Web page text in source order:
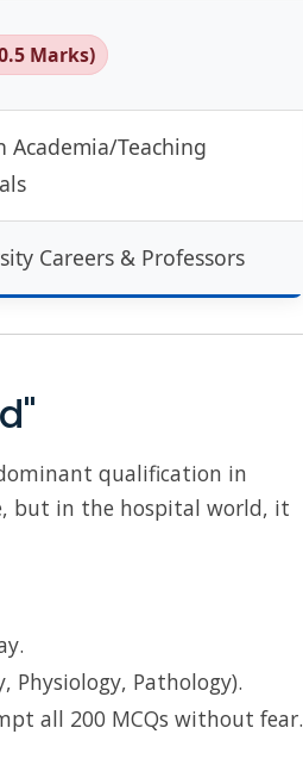
Marks)
Academia/Teaching
Careers & Professors
dominant qualification in
but in the hospital world, it
Physiology, Pathology).
all 200 MCQs without fear.